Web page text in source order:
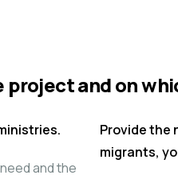
and on
and the
Provide the
migrants,